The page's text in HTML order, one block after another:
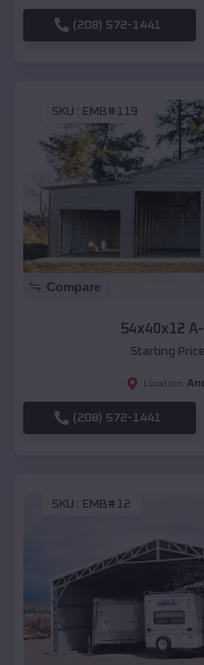
(208) 572-1441
SKU : EMB#119
Compare
54x40x12
Starting
Location:
(208) 572-1441
SKU : EMB#12